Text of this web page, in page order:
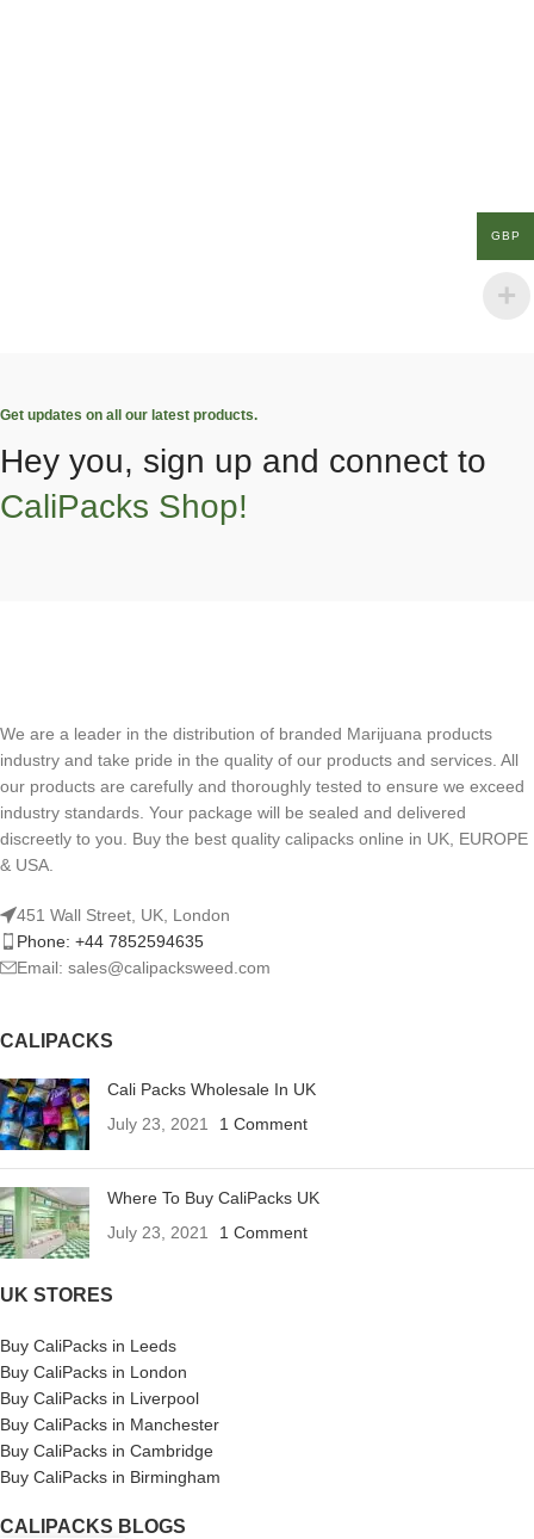
Get updates on all our latest products.
Hey you, sign up and connect to
CaliPacks Shop!
We are a leader in the distribution of branded Marijuana products
industry and take pride in the quality of our products and services. All
our products are carefully and thoroughly tested to ensure we exceed
industry standards. Your package will be sealed and delivered
discreetly to you. Buy the best quality calipacks online in UK, EUROPE
& USA.
451 Wall Street, UK, London
Phone: +44 7852594635
Email: sales@calipacksweed.com
CALIPACKS
Cali Packs Wholesale In UK
July 23, 2021
1 Comment
Where To Buy CaliPacks UK
July 23, 2021
1 Comment
UK STORES
Buy CaliPacks in Leeds
Buy CaliPacks in London
Buy CaliPacks in Liverpool
Buy CaliPacks in Manchester
Buy CaliPacks in Cambridge
Buy CaliPacks in Birmingham
CALIPACKS BLOGS
GBP